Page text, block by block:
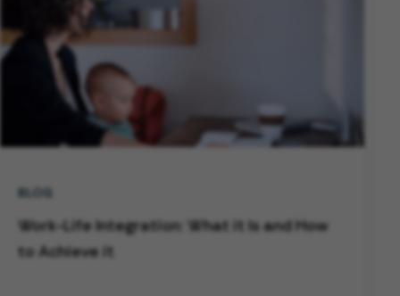
BLOG
Work-Life Integration: What it Is and How
to Achieve it